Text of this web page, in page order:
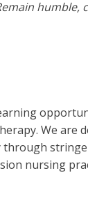
humble,
We are
through
nursing